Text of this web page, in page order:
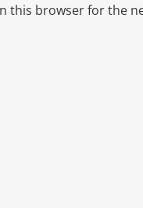
this browser for the